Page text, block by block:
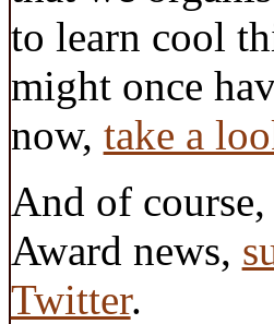
to learn cool
might once
now, take a
And of
Award news,
Twitter.